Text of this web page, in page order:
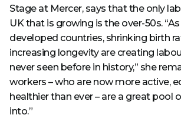
Stage at Mercer, says that the only
UK that is growing is the over-50s.
developed countries, shrinking birth
increasing longevity are creating
never seen before in history,” she
workers – who are now more active,
healthier than ever – are a great pool
into.”